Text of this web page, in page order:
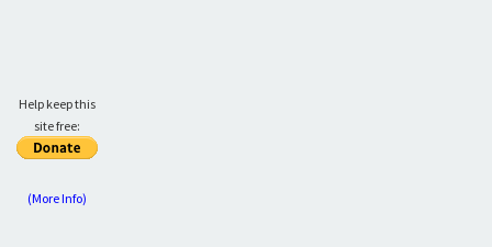
Help keep this
site free:
(More Info)